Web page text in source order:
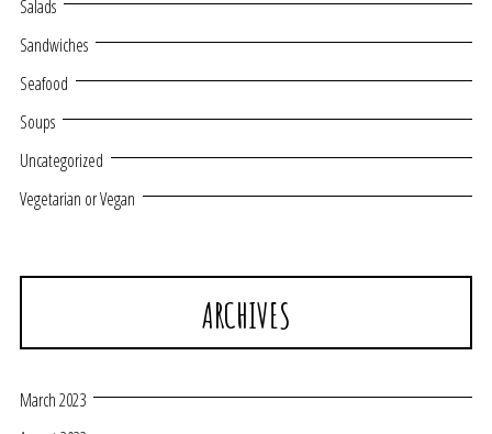
Salads
Sandwiches
Seafood
Soups
Uncategorized
Vegetarian or Vegan
ARCHIVES
March 2023